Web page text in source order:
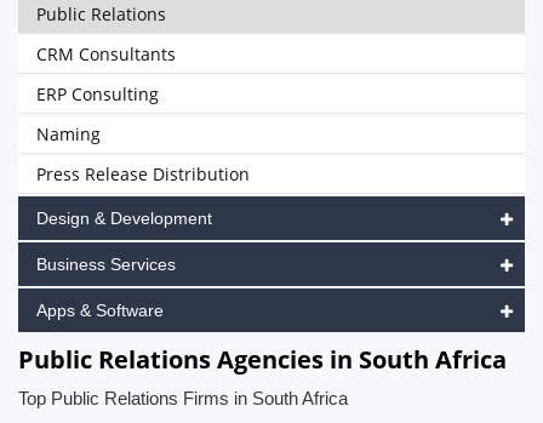
Public Relations
CRM Consultants
ERP Consulting
Naming
Press Release Distribution
Design & Development
Business Services
Apps & Software
Public Relations Agencies in South Africa
Top Public Relations Firms in South Africa